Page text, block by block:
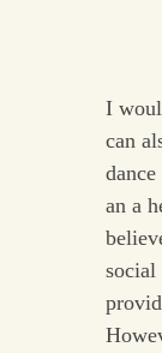
I
can
an a
social